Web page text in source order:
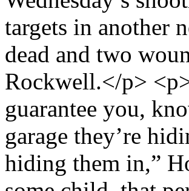
targets in another
dead and two
Rockwell.</p>
guarantee you,
garage they’re
hiding them in,”